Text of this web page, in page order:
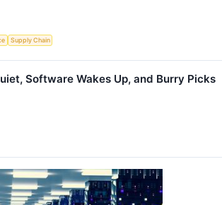
Supply Chain
Software Wakes Up, and Burry Picks